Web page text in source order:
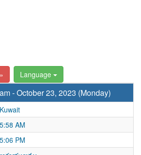
Language
- October 23, 2023 (Monday)
Kuwait
5:58 AM
5:06 PM